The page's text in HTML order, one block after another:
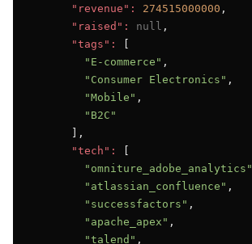
"revenue":
274515000000 ,
"raised":
null ,
"tags":
"E-commerce" ,
"Consumer Electronics" ,
"Mobile" ,
"B2C"
      ],
"tech":
"omniture_adobe_analytics"
"atlassian_confluence" ,
"successfactors" ,
"apache_apex" ,
"talend" ,